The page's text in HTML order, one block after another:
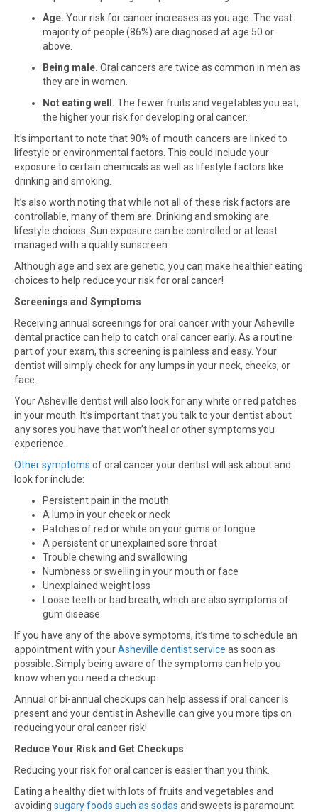
Age. Your risk for cancer increases as you age. The vast
majority of people (86%) are diagnosed at age 50 or
above.
Being male. Oral cancers are twice as common in men as
they are in women.
Not eating well. The fewer fruits and vegetables you eat,
the higher your risk for developing oral cancer.
It’s important to note that 90% of mouth cancers are linked to
lifestyle or environmental factors. This could include your
exposure to certain chemicals as well as lifestyle factors like
drinking and smoking.
It’s also worth noting that while not all of these risk factors are
controllable, many of them are. Drinking and smoking are
lifestyle choices. Sun exposure can be controlled or at least
managed with a quality sunscreen.
Although age and sex are genetic, you can make healthier eating
choices to help reduce your risk for oral cancer!
Screenings and Symptoms
Receiving annual screenings for oral cancer with your Asheville
dental practice can help to catch oral cancer early. As a routine
part of your exam, this screening is painless and easy. Your
dentist will simply check for any lumps in your neck, cheeks, or
face.
Your Asheville dentist will also look for any white or red patches
in your mouth. It’s important that you talk to your dentist about
any sores you have that won’t heal or other symptoms you
experience.
Other symptoms of oral cancer your dentist will ask about and
look for include:
Persistent pain in the mouth
A lump in your cheek or neck
Patches of red or white on your gums or tongue
A persistent or unexplained sore throat
Trouble chewing and swallowing
Numbness or swelling in your mouth or face
Unexplained weight loss
Loose teeth or bad breath, which are also symptoms of
gum disease
If you have any of the above symptoms, it’s time to schedule an
appointment with yourAsheville dentist service as soon as
possible. Simply being aware of the symptoms can help you
know when you need a checkup.
Annual or bi-annual checkups can help assess if oral cancer is
present and your dentist in Asheville can give you more tips on
reducing your oral cancer risk!
Reduce Your Risk and Get Checkups
Reducing your risk for oral cancer is easier than you think.
Eating a healthy diet with lots of fruits and vegetables and
avoiding sugary foods such as sodas and sweets is paramount.